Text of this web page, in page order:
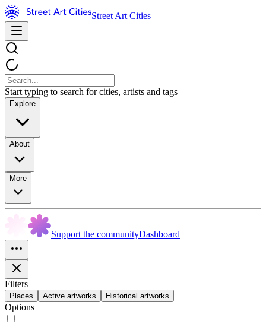
Street Art Cities
Start typing to search for cities, artists and tags
Explore
About
More
Support the communityDashboard
Filters
Places Active artworks Historical artworks
Options